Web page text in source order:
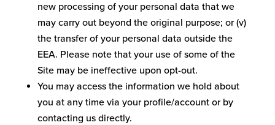
new processing of your personal data that we
may carry out beyond the original purpose; or (v)
the transfer of your personal data outside the
EEA. Please note that your use of some of the
Site may be ineffective upon opt-out.
You may access the information we hold about
you at any time via your profile/account or by
contacting us directly.